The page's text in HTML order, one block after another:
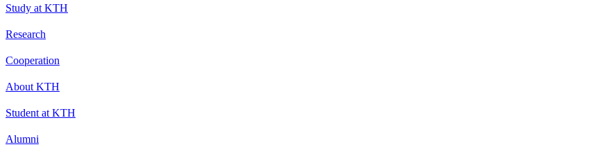
Study at KTH
Research
Cooperation
About KTH
Student at KTH
Alumni